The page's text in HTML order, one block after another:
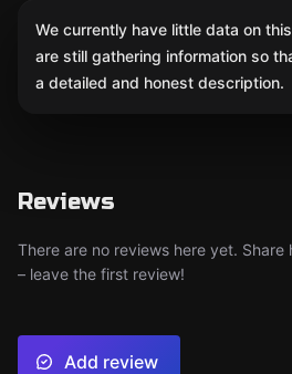
We currently have little data on
are still gathering information so
a detailed and honest description.
Reviews
There are no reviews here yet.
– leave the first review!
Add review